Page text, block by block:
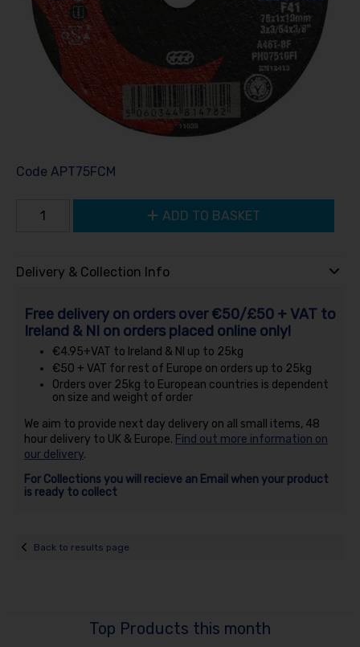
Code APT75FCM
ADD TO BASKET
Delivery & Collection Info
Free delivery on orders over €50/£50 + VAT to
Ireland & NI on orders placed online only!
€4.95+VAT to Ireland & NI up to 25kg
€50 + VAT for rest of Europe on orders up to 25kg
Orders over 25kg to European countries is dependent
on size and weight of order
We aim to provide next day delivery on all small items, 48
hour delivery to UK & Europe. Find out more information on
our delivery.
For Collections you will recieve an Email when your product
is ready to collect
Back to results page
Top Products this month